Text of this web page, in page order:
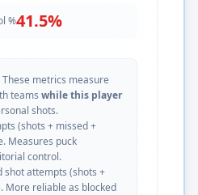
%41.5%
These metrics measure
teams while this player
shots.
(shots + missed +
Measures puck
control.
shot attempts (shots +
More reliable as blocked